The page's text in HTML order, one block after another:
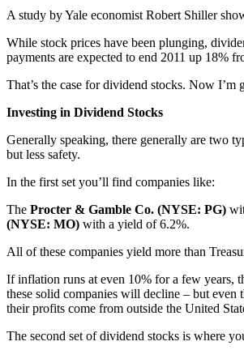
A study by Yale economist Robert Shiller
While stock prices have been plunging,
payments are expected to end 2011 up 18%
That’s the case for dividend stocks. Now
Investing in Dividend Stocks
Generally speaking, there generally are two
but less safety.
In the first set you’ll find companies like:
The Procter & Gamble Co. (NYSE: PG)
(NYSE: MO) with a yield of 6.2%.
All of these companies yield more than
If inflation runs at even 10% for a few years,
these solid companies will decline – but even
their profits come from outside the United
The second set of dividend stocks is where